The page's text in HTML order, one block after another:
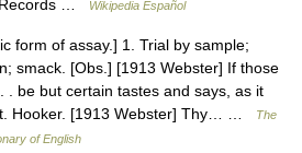
Records …
Wikipedia Español
form of assay.] 1. Trial by sample;
smack. [Obs.] [1913 Webster] If those
. be but certain tastes and says, as it
Hooker. [1913 Webster] Thy… …
The
of English